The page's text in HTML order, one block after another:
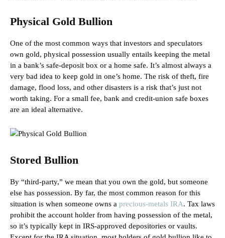
Physical Gold Bullion
One of the most common ways that investors and speculators
own gold, physical possession usually entails keeping the metal
in a bank’s safe-deposit box or a home safe. It’s almost always a
very bad idea to keep gold in one’s home. The risk of theft, fire
damage, flood loss, and other disasters is a risk that’s just not
worth taking. For a small fee, bank and credit-union safe boxes
are an ideal alternative.
Stored Bullion
By “third-party,” we mean that you own the gold, but someone
else has possession. By far, the most common reason for this
situation is when someone owns a precious-metals IRA. Tax laws
prohibit the account holder from having possession of the metal,
so it’s typically kept in IRS-approved depositories or vaults.